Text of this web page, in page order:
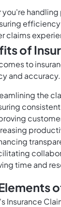
you're
claims
of
to
and accuracy.
the
time and
Insurance